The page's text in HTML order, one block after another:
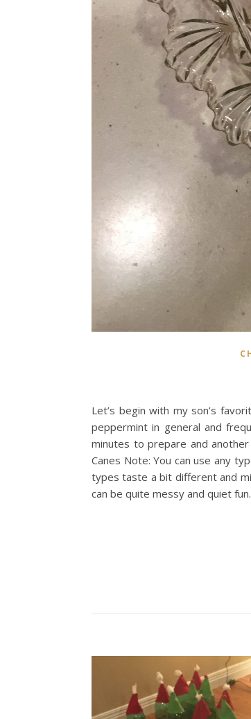
Let’s begin with my son’s
peppermint in general and
minutes to prepare and
Canes Note: You can use any
types taste a bit different and
can be quite messy and quiet